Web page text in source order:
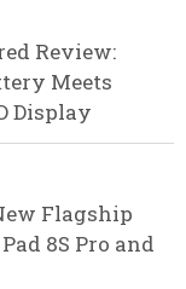
Review:
Meets
Display
Flagship
8S Pro and